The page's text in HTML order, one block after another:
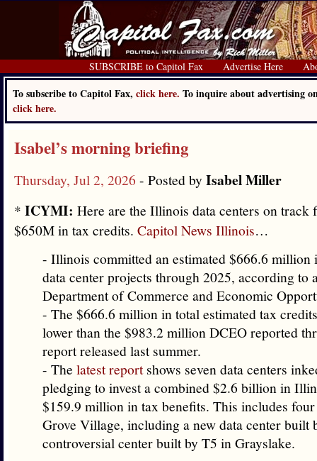
SUBSCRIBE to Capitol Fax Advertise Here
To subscribe to Capitol Fax, click here. To inquire about advertising
click here.
Isabel’s morning briefing
Thursday, Jul 2, 2026 - Posted by Isabel Miller
* ICYMI: Here are the Illinois data centers on track
$650M in tax credits. Capitol News Illinois…
- Illinois committed an estimated $666.6 million
data center projects through 2025, according to
Department of Commerce and Economic
- The $666.6 million in total estimated tax
lower than the $983.2 million DCEO reported
report released last summer.
- The latest reportshows seven data centers
pledging to invest a combined $2.6 billion in
$159.9 million in tax benefits. This includes
Grove Village, including a new data center built
controversial center built by T5 in Grayslake.